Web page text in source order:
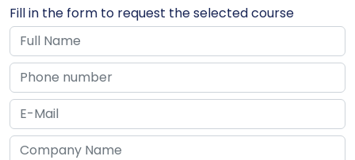
Fill in the form to request the selected course